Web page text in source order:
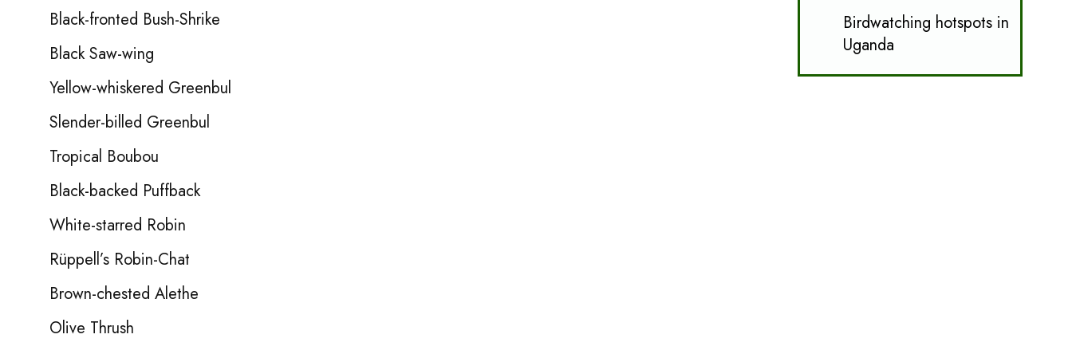
Black-fronted Bush-Shrike
Black Saw-wing
Yellow-whiskered Greenbul
Slender-billed Greenbul
Tropical Boubou
Black-backed Puffback
White-starred Robin
Rüppell’s Robin-Chat
Brown-chested Alethe
Olive Thrush
Birdwatching hotspots in
Uganda